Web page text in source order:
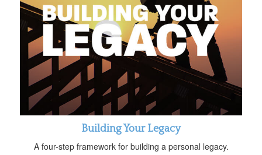
Building Your Legacy
A four-step framework for building a personal legacy.